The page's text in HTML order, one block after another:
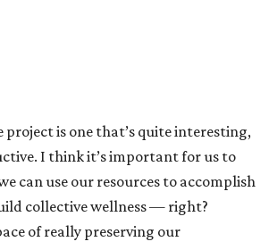
after-school programming, and
Mount Horeb Church, who will guide
operations.
will display the original Freedmen’s